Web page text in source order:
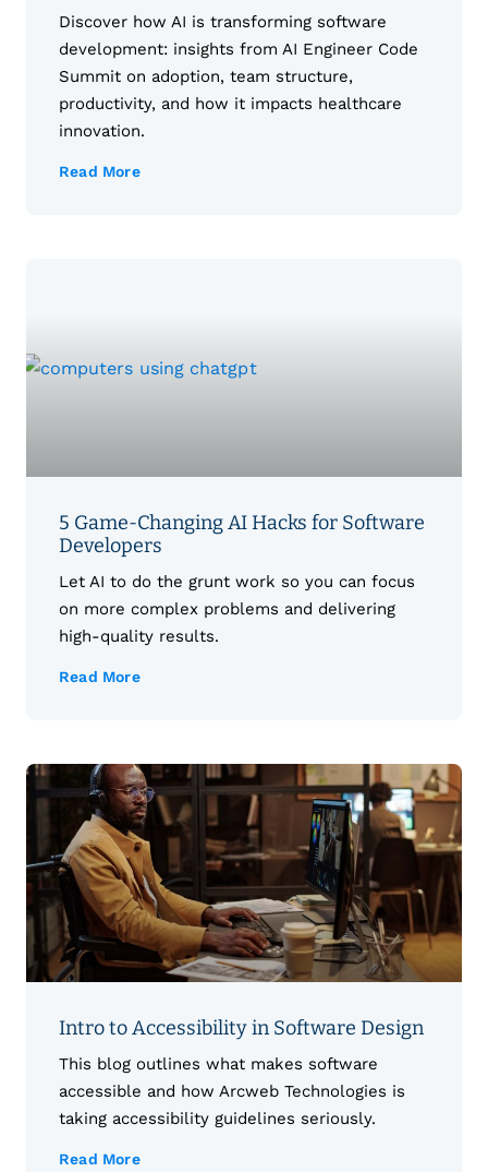
Discover how AI is transforming software
development: insights from AI Engineer Code
Summit on adoption, team structure,
productivity, and how it impacts healthcare
innovation.
Read More
5 Game-Changing AI Hacks for Software
Developers
Let AI to do the grunt work so you can focus
on more complex problems and delivering
high-quality results.
Read More
Intro to Accessibility in Software Design
This blog outlines what makes software
accessible and how Arcweb Technologies is
taking accessibility guidelines seriously.
Read More